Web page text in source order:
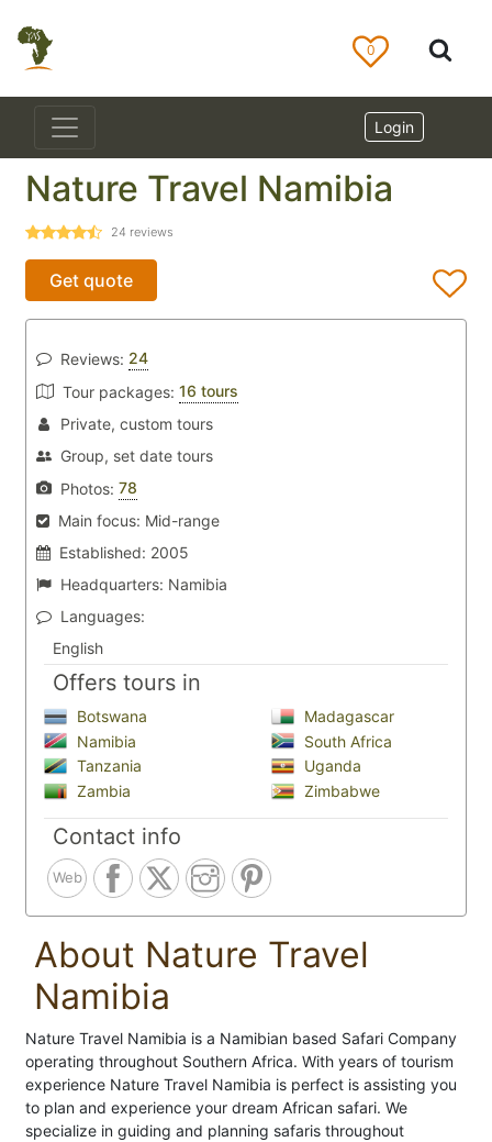
0
Login
Nature Travel Namibia
24 reviews
Get quote
Reviews: 24
Tour packages: 16 tours
Private, custom tours
Group, set date tours
Photos: 78
Main focus: Mid-range
Established: 2005
Headquarters: Namibia
Languages:
English
Offers tours in
Botswana
Madagascar
Namibia
South Africa
Tanzania
Uganda
Zambia
Zimbabwe
Contact info
Web
About Nature Travel
Namibia
Nature Travel Namibia is a Namibian based Safari Company
operating throughout Southern Africa. With years of tourism
experience Nature Travel Namibia is perfect is assisting you
to plan and experience your dream African safari. We
specialize in guiding and planning safaris throughout